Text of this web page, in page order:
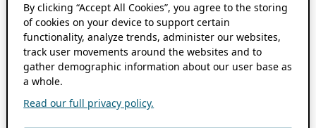
By clicking “Accept All Cookies”, you agree to the storing
of cookies on your device to support certain
functionality, analyze trends, administer our websites,
track user movements around the websites and to
gather demographic information about our user base as
a whole.
Read our full privacy policy.